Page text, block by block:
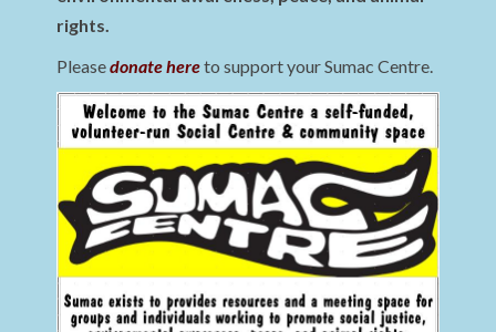
rights.
Pleasedonate hereto support your Sumac Centre.